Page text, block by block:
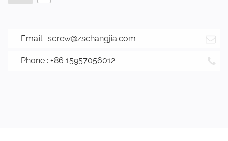
Email : screw@zschangjia.com
Phone : +86 15957056012